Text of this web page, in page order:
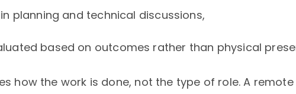
planning and technical discussions,
based on outcomes rather than physical
how the work is done, not the type of role. A